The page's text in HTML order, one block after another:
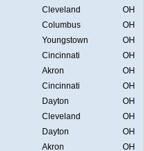
Cleveland
OH
Columbus
OH
Youngstown
OH
Cincinnati
OH
Akron
OH
Cincinnati
OH
Dayton
OH
Cleveland
OH
Dayton
OH
Akron
OH